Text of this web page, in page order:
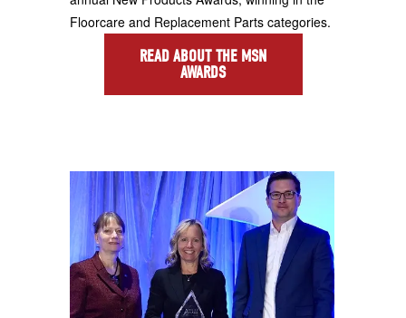
Floorcare and Replacement Parts categories.
READ ABOUT THE MSN
AWARDS